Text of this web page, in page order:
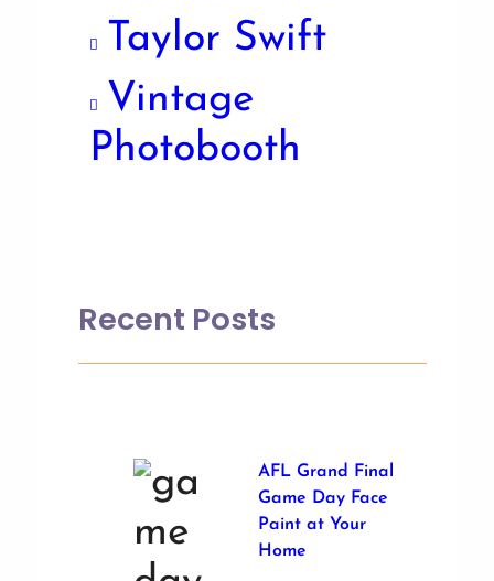
Taylor Swift
Vintage
Photobooth
Recent Posts
AFL Grand Final
Game Day Face
Paint at Your
Home